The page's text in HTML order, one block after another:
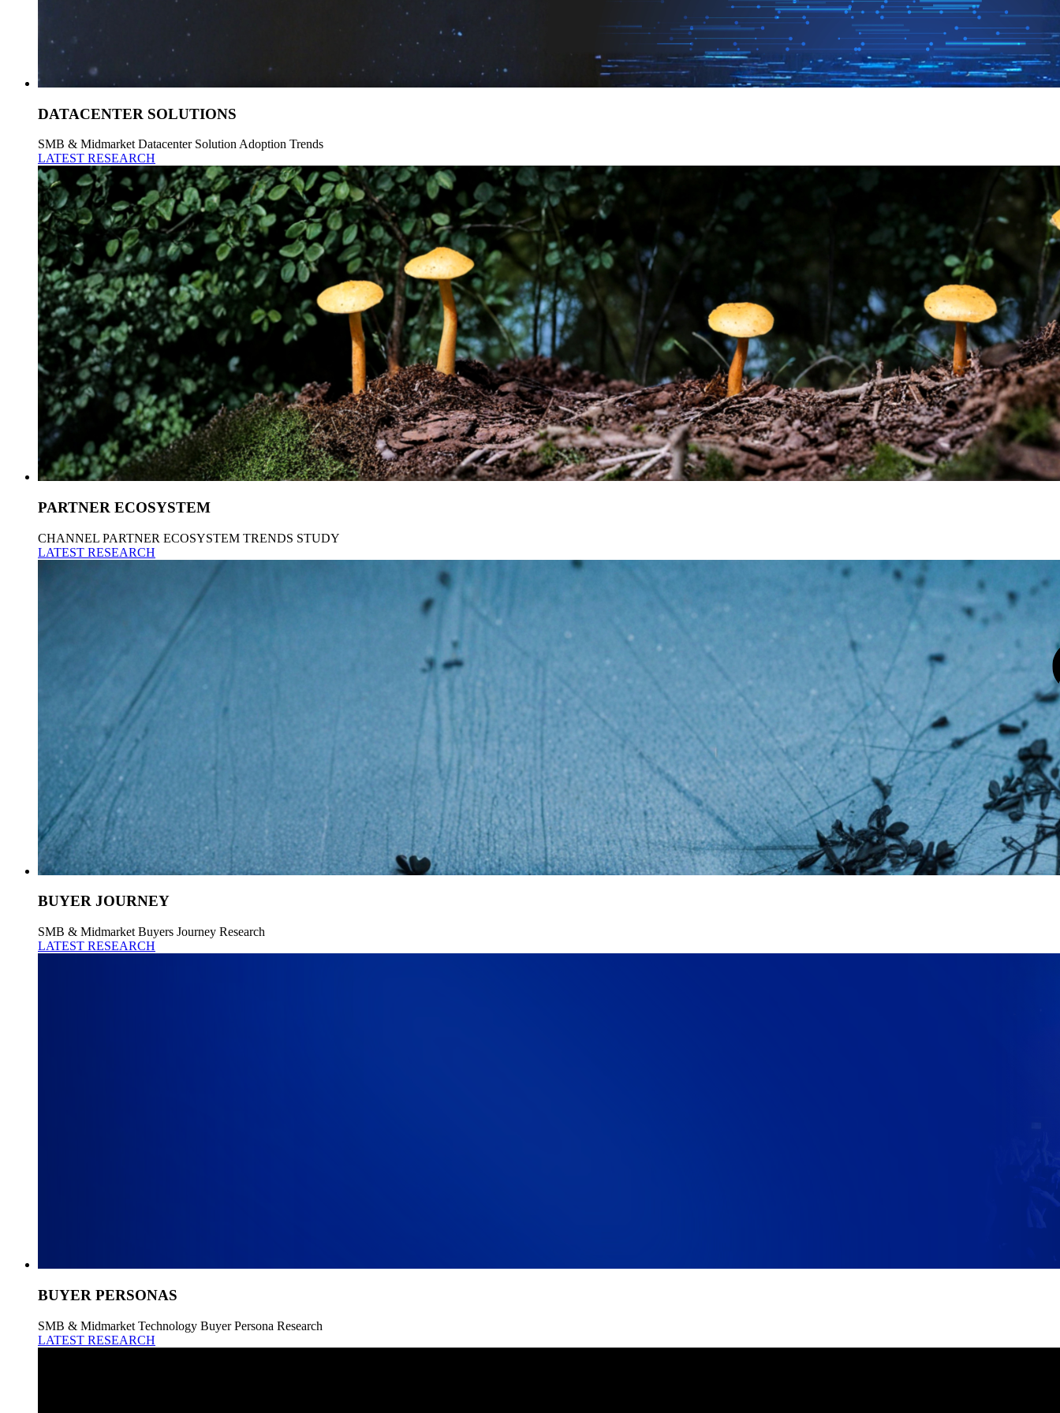
DATACENTER SOLUTIONS
SMB & Midmarket Datacenter Solution Adoption Trends
LATEST RESEARCH
PARTNER ECOSYSTEM
CHANNEL PARTNER ECOSYSTEM TRENDS STUDY
LATEST RESEARCH
BUYER JOURNEY
SMB & Midmarket Buyers Journey Research
LATEST RESEARCH
BUYER PERSONAS
SMB & Midmarket Technology Buyer Persona Research
LATEST RESEARCH